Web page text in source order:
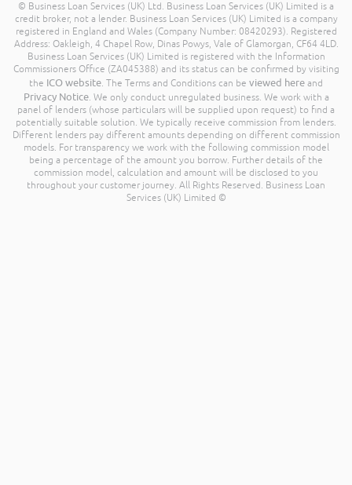
© Business Loan Services (UK) Ltd. Business Loan Services (UK) Limited is a
credit broker, not a lender. Business Loan Services (UK) Limited is a company
registered in England and Wales (Company Number: 08420293). Registered
Address: Oakleigh, 4 Chapel Row, Dinas Powys, Vale of Glamorgan, CF64 4LD.
Business Loan Services (UK) Limited is registered with the Information
Commissioners Office (ZA045388) and its status can be confirmed by visiting
the ICO website. The Terms and Conditions can be viewed here and
Privacy Notice. We only conduct unregulated business. We work with a
panel of lenders (whose particulars will be supplied upon request) to find a
potentially suitable solution. We typically receive commission from lenders.
Different lenders pay different amounts depending on different commission
models. For transparency we work with the following commission model
being a percentage of the amount you borrow. Further details of the
commission model, calculation and amount will be disclosed to you
throughout your customer journey. All Rights Reserved. Business Loan
Services (UK) Limited ©